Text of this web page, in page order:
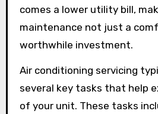
comes a lower utility bill,
maintenance not just a
worthwhile investment.
Air conditioning servicing
several key tasks that help
of your unit. These tasks